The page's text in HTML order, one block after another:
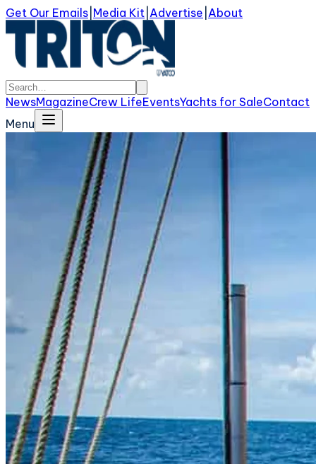
Get Our Emails Media Kit Advertise About
NewsMagazineCrew LifeEventsYachts for SaleContact
Menu